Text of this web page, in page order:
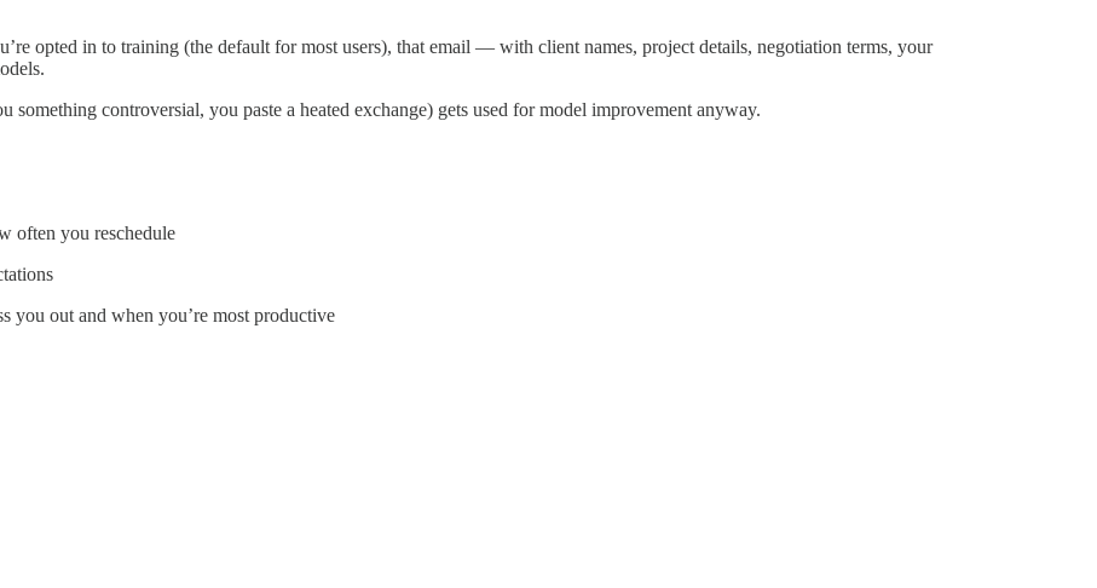
opted in to training (the default for most users), that email — with client names, project details, negotiation terms, your
controversial, you paste a heated exchange) gets used for model improvement anyway.
often you reschedule
you out and when you’re most productive